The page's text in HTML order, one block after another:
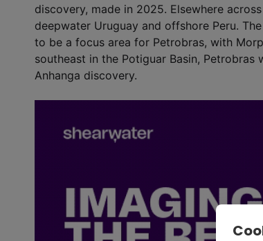
discovery, made in 2025. Elsewhere
deepwater Uruguay and offshore Peru.
to be a focus area for Petrobras, with
southeast in the Potiguar Basin,
Anhanga discovery.